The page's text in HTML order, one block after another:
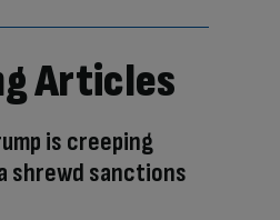
Articles
is creeping
shrewd sanctions